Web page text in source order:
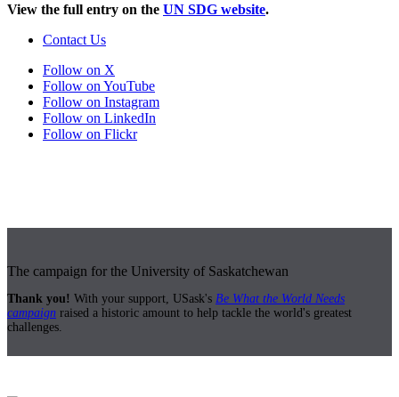
View the full entry on the UN SDG website.
Contact Us
Follow on X
Follow on YouTube
Follow on Instagram
Follow on LinkedIn
Follow on Flickr
The campaign for the University of Saskatchewan
Thank you! With your support, USask's Be What the World Needs
campaign raised a historic amount to help tackle the world's greatest
challenges.